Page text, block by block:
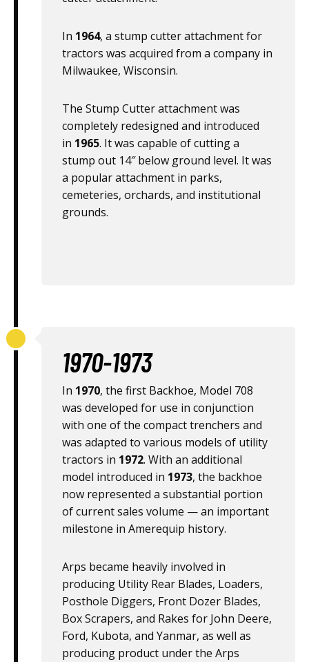
In 1964, a stump cutter attachment for
tractors was acquired from a company in
Milwaukee, Wisconsin.
The Stump Cutter attachment was
completely redesigned and introduced
in 1965. It was capable of cutting a
stump out 14″ below ground level. It was
a popular attachment in parks,
cemeteries, orchards, and institutional
grounds.
1970-1973
In 1970, the first Backhoe, Model 708
was developed for use in conjunction
with one of the compact trenchers and
was adapted to various models of utility
tractors in 1972. With an additional
model introduced in 1973, the backhoe
now represented a substantial portion
of current sales volume — an important
milestone in Amerequip history.
Arps became heavily involved in
producing Utility Rear Blades, Loaders,
Posthole Diggers, Front Dozer Blades,
Box Scrapers, and Rakes for John Deere,
Ford, Kubota, and Yanmar, as well as
producing product under the Arps